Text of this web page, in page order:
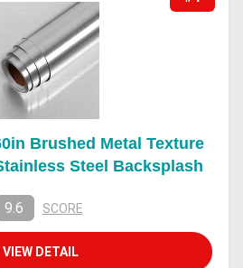
Brushed Metal Texture
Steel Backsplash
9.6 SCORE
VIEW DETAIL